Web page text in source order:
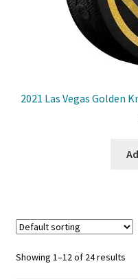
2021 Las Vegas Golden
Showing 1–12 of 24 results